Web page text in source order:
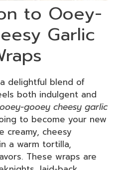
to Ooey-
Garlic
delightful blend of
both indulgent and
ooey-gooey cheesy garlic
to become your new
creamy, cheesy
a warm tortilla,
These wraps are